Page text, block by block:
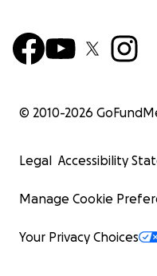
© 2010-2026
Legal Accessibility
Manage Cookie
Your Privacy Choices